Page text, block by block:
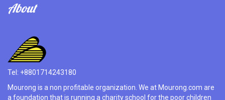
About
Tel: +8801714243180
Mourong is a non profitable organization. We at Mourong.com are
a foundation that is running a charity school for the poor children